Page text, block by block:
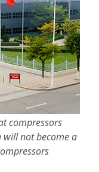
compressors
will not become a